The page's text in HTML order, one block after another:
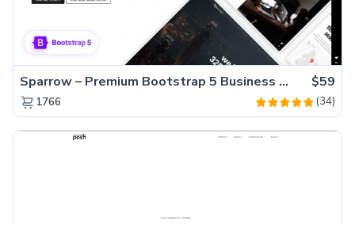
Sparrow – Premium Bootstrap 5 Business Website Template $59
1766 (34)